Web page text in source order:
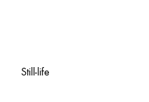
Still-life